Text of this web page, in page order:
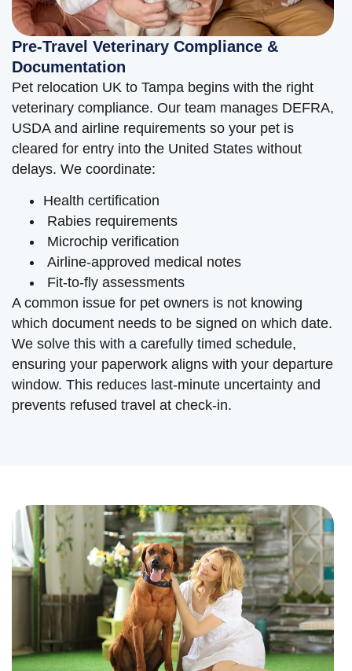
Pre-Travel Veterinary Compliance &
Documentation
Pet relocation UK to Tampa begins with the right
veterinary compliance. Our team manages DEFRA,
USDA and airline requirements so your pet is
cleared for entry into the United States without
delays. We coordinate:
Health certification
Rabies requirements
Microchip verification
Airline-approved medical notes
Fit-to-fly assessments
A common issue for pet owners is not knowing
which document needs to be signed on which date.
We solve this with a carefully timed schedule,
ensuring your paperwork aligns with your departure
window. This reduces last-minute uncertainty and
prevents refused travel at check-in.